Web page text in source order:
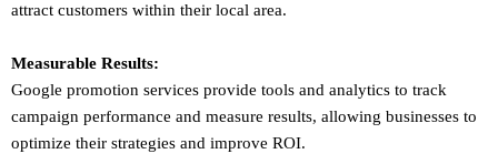
attract customers within their local area.
Measurable Results:
Google promotion services provide tools and analytics to track
campaign performance and measure results, allowing businesses to
optimize their strategies and improve ROI.